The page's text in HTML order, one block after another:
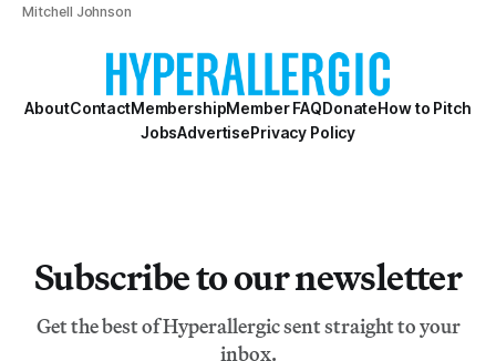
Mitchell Johnson
AboutContactMembershipMember FAQDonateHow to Pitch
JobsAdvertisePrivacy Policy
Subscribe to our newsletter
Get the best of Hyperallergic sent straight to your
inbox.